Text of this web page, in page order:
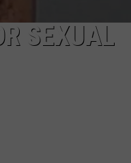
SEXUAL